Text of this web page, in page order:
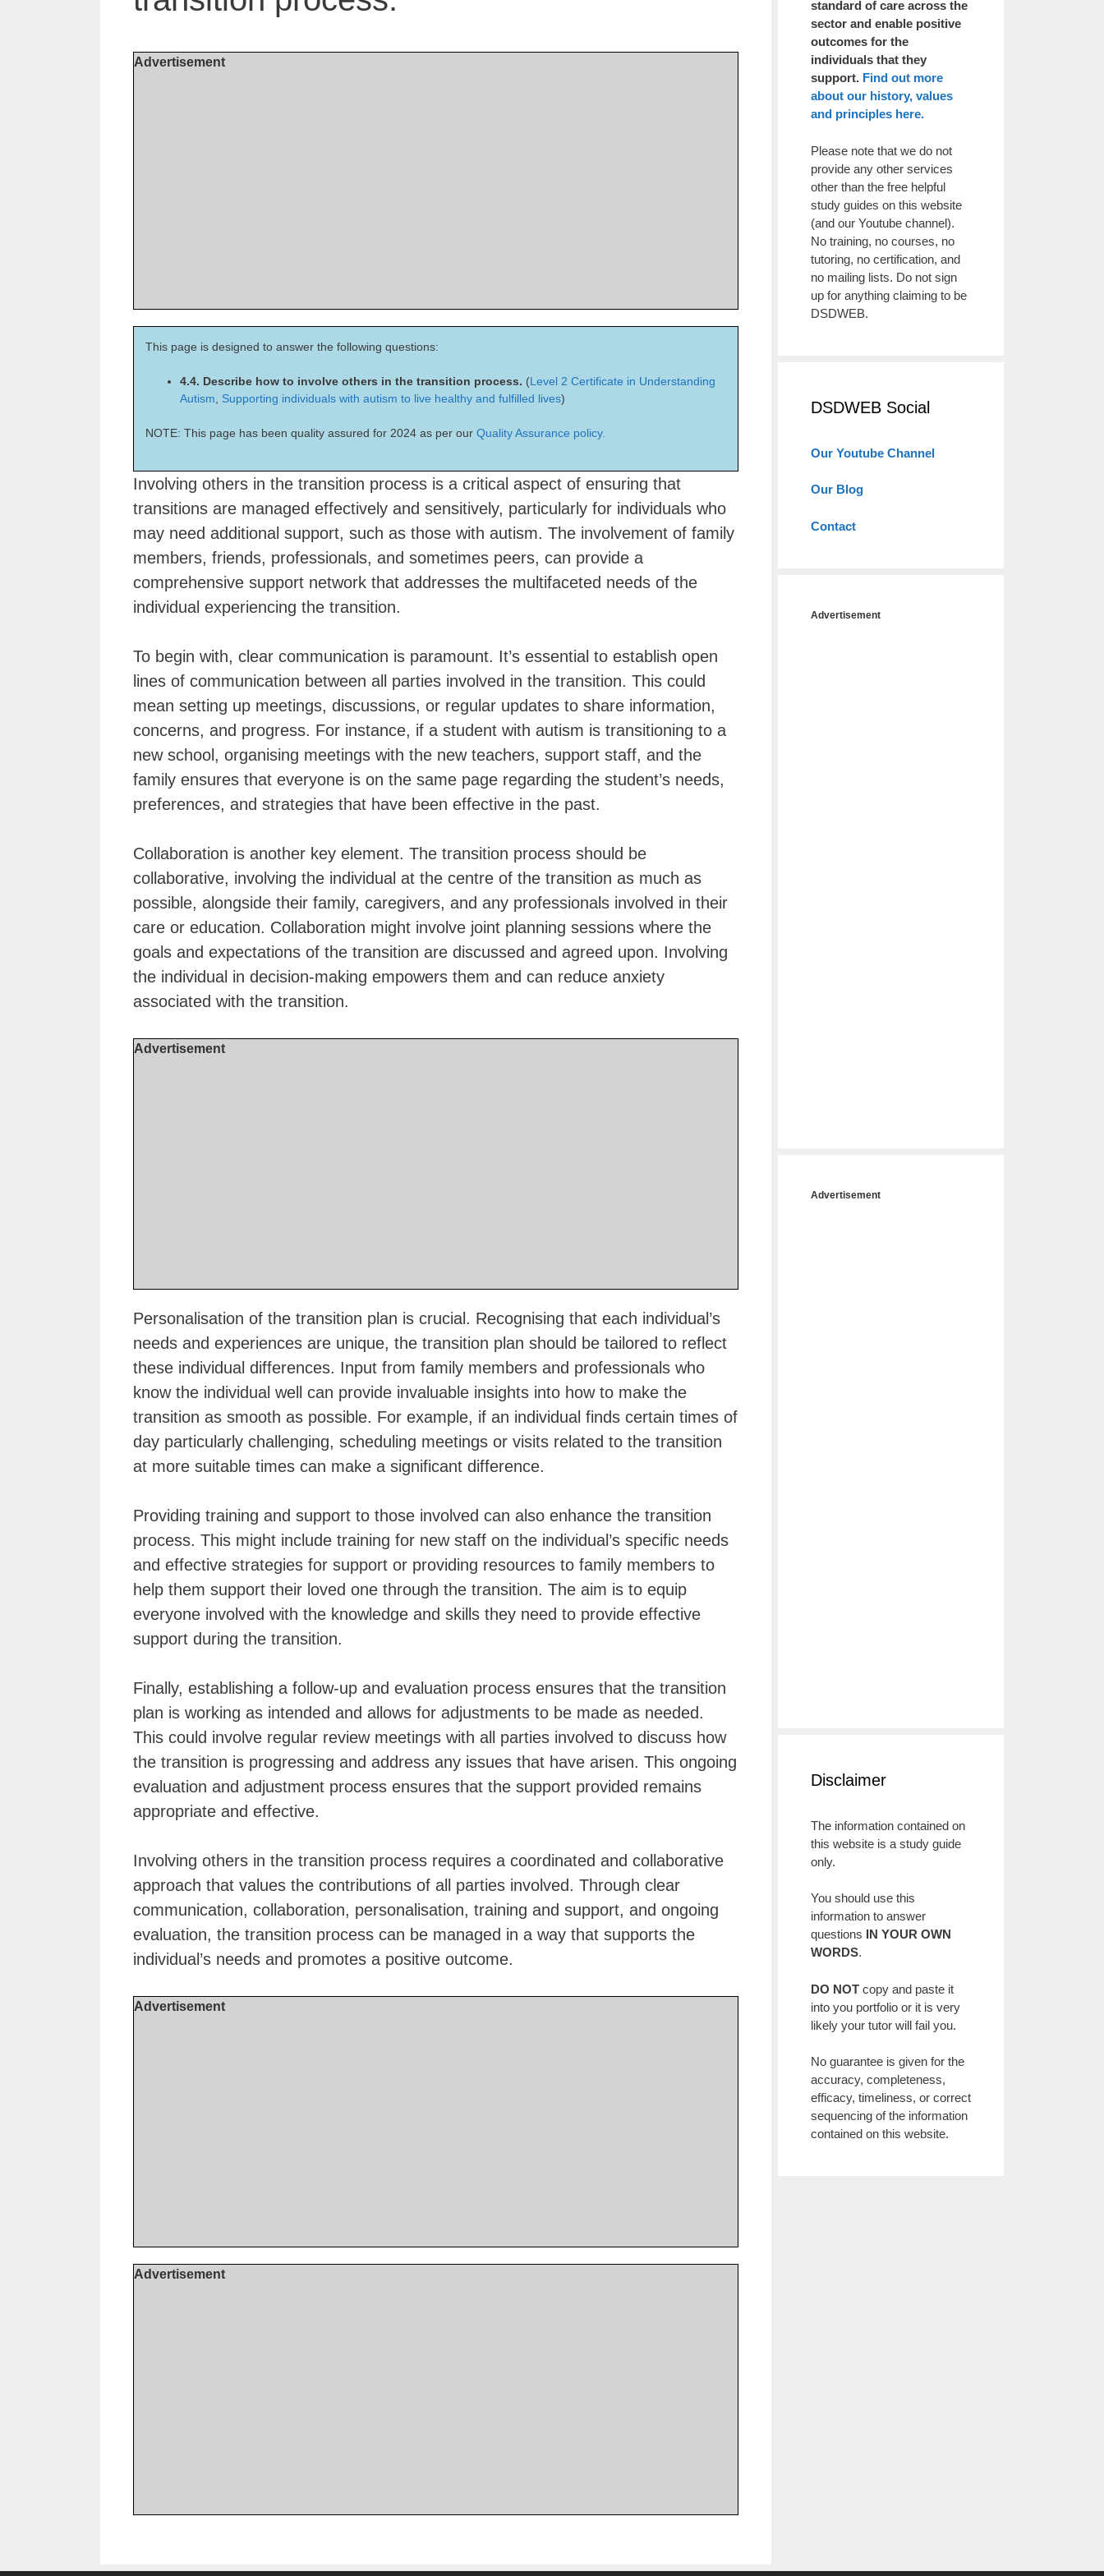
Advertisement
This page is designed to answer the following questions:
4.4. Describe how to involve others in the transition process. (Level 2 Certificate in Understanding
Autism
Supporting individuals with autism to live healthy and fulfilled lives)
NOTE: This page has been quality assured for 2024 as per our Quality Assurance policy.
Involving others in the transition process is a critical aspect of ensuring that
transitions are managed effectively and sensitively, particularly for individuals who
may need additional support, such as those with autism. The involvement of family
members, friends, professionals, and sometimes peers, can provide a
comprehensive support network that addresses the multifaceted needs of the
individual experiencing the transition.
To begin with, clear communication is paramount. It’s essential to establish open
lines of communication between all parties involved in the transition. This could
mean setting up meetings, discussions, or regular updates to share information,
concerns, and progress. For instance, if a student with autism is transitioning to a
new school, organising meetings with the new teachers, support staff, and the
family ensures that everyone is on the same page regarding the student’s needs,
preferences, and strategies that have been effective in the past.
Collaboration is another key element. The transition process should be
collaborative, involving the individual at the centre of the transition as much as
possible, alongside their family, caregivers, and any professionals involved in their
care or education. Collaboration might involve joint planning sessions where the
goals and expectations of the transition are discussed and agreed upon. Involving
the individual in decision-making empowers them and can reduce anxiety
associated with the transition.
Advertisement
Personalisation of the transition plan is crucial. Recognising that each individual’s
needs and experiences are unique, the transition plan should be tailored to reflect
these individual differences. Input from family members and professionals who
know the individual well can provide invaluable insights into how to make the
transition as smooth as possible. For example, if an individual finds certain times of
day particularly challenging, scheduling meetings or visits related to the transition
at more suitable times can make a significant difference.
Providing training and support to those involved can also enhance the transition
process. This might include training for new staff on the individual’s specific needs
and effective strategies for support or providing resources to family members to
help them support their loved one through the transition. The aim is to equip
everyone involved with the knowledge and skills they need to provide effective
support during the transition.
Finally, establishing a follow-up and evaluation process ensures that the transition
plan is working as intended and allows for adjustments to be made as needed.
This could involve regular review meetings with all parties involved to discuss how
the transition is progressing and address any issues that have arisen. This ongoing
evaluation and adjustment process ensures that the support provided remains
appropriate and effective.
Involving others in the transition process requires a coordinated and collaborative
approach that values the contributions of all parties involved. Through clear
communication, collaboration, personalisation, training and support, and ongoing
evaluation, the transition process can be managed in a way that supports the
individual’s needs and promotes a positive outcome.
Advertisement
Advertisement
standard of care across the
sector and enable positive
outcomes for the
individuals that they
support. Find out more
about our history, values
and principles here.
Please note that we do not
provide any other services
other than the free helpful
study guides on this website
(and our Youtube channel).
No training, no courses, no
tutoring, no certification, and
no mailing lists. Do not sign
up for anything claiming to be
DSDWEB.
DSDWEB Social
Our Youtube Channel
Our Blog
Contact
Advertisement
Advertisement
Disclaimer
The information contained on
this website is a study guide
only.
You should use this
information to answer
questions IN YOUR OWN
WORDS.
DO NOT copy and paste it
into you portfolio or it is very
likely your tutor will fail you.
No guarantee is given for the
accuracy, completeness,
efficacy, timeliness, or correct
sequencing of the information
contained on this website.